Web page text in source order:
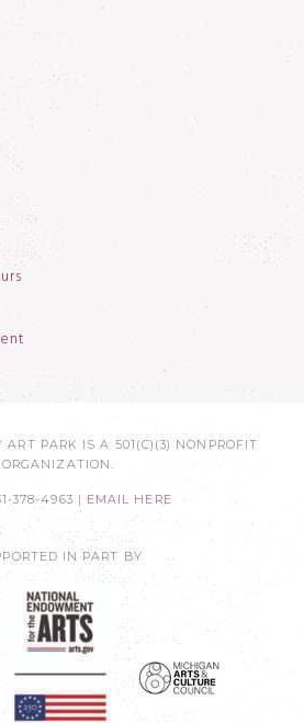
PARK IS A 501(C)(3) NONPROFIT
ORGANIZATION.
378-4963 | EMAIL HERE
IN PART BY